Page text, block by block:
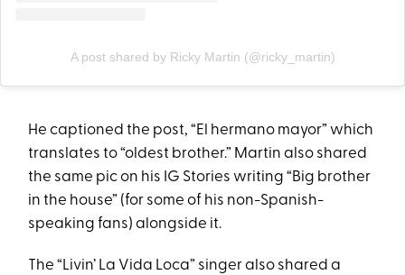
A post shared by Ricky Martin (@ricky_martin)
He captioned the post, “El hermano mayor” which
translates to “oldest brother.” Martin also shared
the same pic on his IG Stories writing “Big brother
in the house” (for some of his non-Spanish-
speaking fans) alongside it.
The “Livin’ La Vida Loca” singer also shared a